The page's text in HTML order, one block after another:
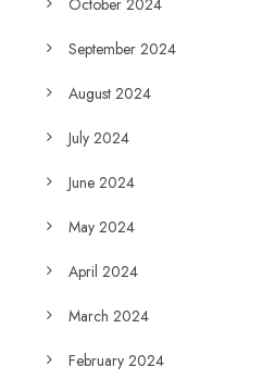
September 2024
August 2024
July 2024
June 2024
May 2024
April 2024
March 2024
February 2024